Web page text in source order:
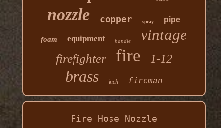
nozzle copper spray pipe
foam equipment handle vintage
firefighter fire 1-12
brass inch fireman
Fire Hose Nozzle